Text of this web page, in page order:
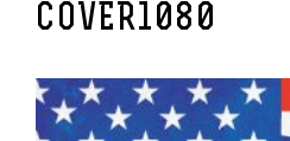
COVER1080